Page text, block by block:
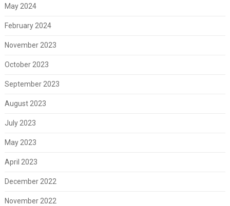
May 2024
February 2024
November 2023
October 2023
September 2023
August 2023
July 2023
May 2023
April 2023
December 2022
November 2022